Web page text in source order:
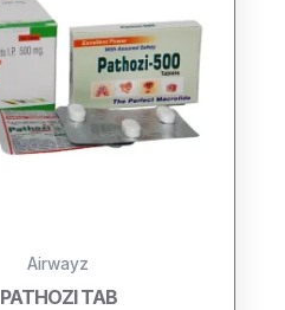
Airwayz
PATHOZI TAB